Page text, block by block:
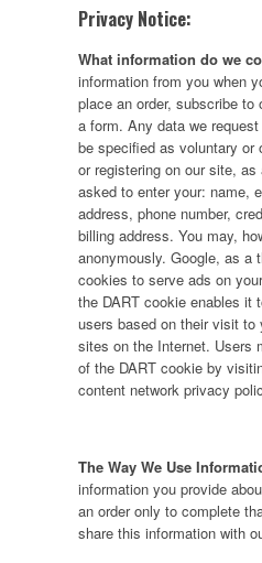
Privacy Notice:
What information do we
information from you when
place an order, subscribe to
a form. Any data we
be specified as voluntary or
or registering on our site,
asked to enter your: name,
address, phone number,
billing address. You may,
anonymously. Google, as a
cookies to serve ads on
the DART cookie enables it
users based on their visit to
sites on the Internet. Users
of the DART cookie by
content network privacy
The Way We Use
information you provide
an order only to complete
share this information with